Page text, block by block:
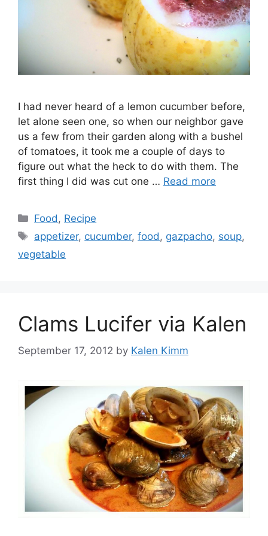
I had never heard of a lemon cucumber before,
let alone seen one, so when our neighbor gave
us a few from their garden along with a bushel
of tomatoes, it took me a couple of days to
figure out what the heck to do with them. The
first thing I did was cut one … Read more
Categories
Food, Recipe
Tags
appetizer, cucumber,food, gazpacho, soup,
vegetable
Clams Lucifer via Kalen
September 17, 2012 by Kalen Kimm